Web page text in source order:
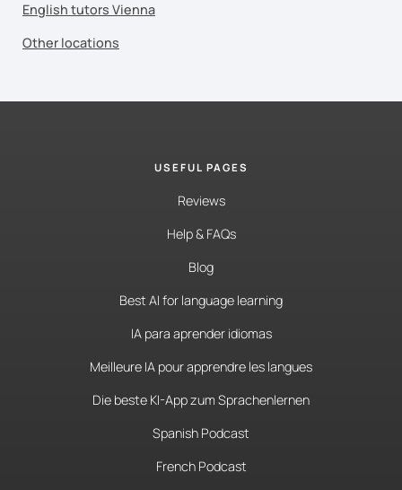
English tutors Vienna
Other locations
USEFUL PAGES
Reviews
Help & FAQs
Blog
Best AI for language learning
IA para aprender idiomas
Meilleure IA pour apprendre les langues
Die beste KI-App zum Sprachenlernen
Spanish Podcast
French Podcast